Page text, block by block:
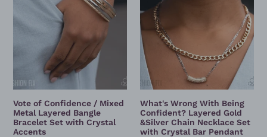
Layered
Bangle
Bracelet
Accents
Vote of Confidence / Mixed
Metal Layered Bangle
Bracelet Set with Crystal
Accents
Gold
&Silver
Chain
Necklace
Set
with
Crystal
Pendant
What's Wrong With Being
Confident? Layered Gold
&Silver Chain Necklace Set
with Crystal Bar Pendant